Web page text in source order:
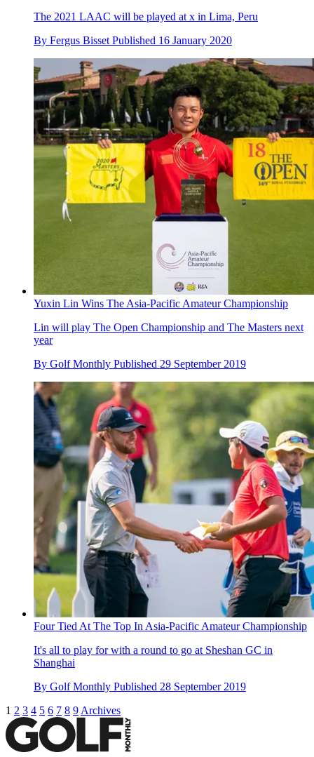
The 2021 LAAC will be played at x in Lima, Peru
By Fergus Bisset Published 16 January 2020
Yuxin Lin Wins The Asia-Pacific Amateur Championship
Lin will play The Open Championship and The Masters next
year
By Golf Monthly Published 29 September 2019
Four Tied At The Top In Asia-Pacific Amateur Championship
It's all to play for with a round to go at Sheshan GC in
Shanghai
By Golf Monthly Published 28 September 2019
1 2 3 4 5 6 7 8 9 Archives